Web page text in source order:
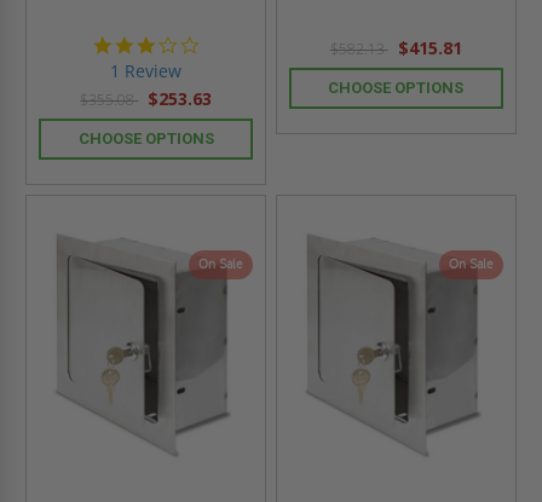
1 Review
$355.08 $253.63
CHOOSE OPTIONS
$582.13 $415.81
CHOOSE OPTIONS
On Sale On Sale